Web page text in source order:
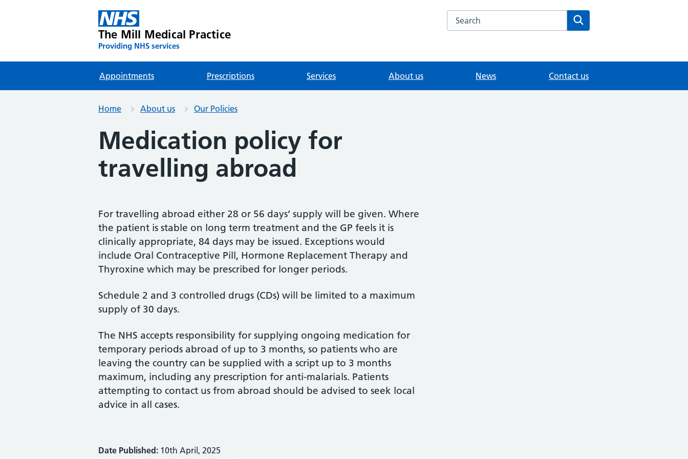
The Mill Medical Practice
Providing NHS services
Search the The Mill Medical Practice website
Appointments Prescriptions Services About us News Contact us
Home About us Our Policies
Medication policy for
travelling abroad
For travelling abroad either 28 or 56 days’ supply will be given. Where
the patient is stable on long term treatment and the GP feels it is
clinically appropriate, 84 days may be issued. Exceptions would
include Oral Contraceptive Pill, Hormone Replacement Therapy and
Thyroxine which may be prescribed for longer periods.
Schedule 2 and 3 controlled drugs (CDs) will be limited to a maximum
supply of 30 days.
The NHS accepts responsibility for supplying ongoing medication for
temporary periods abroad of up to 3 months, so patients who are
leaving the country can be supplied with a script up to 3 months
maximum, including any prescription for anti-malarials. Patients
attempting to contact us from abroad should be advised to seek local
advice in all cases.
Date Published: 10th April, 2025